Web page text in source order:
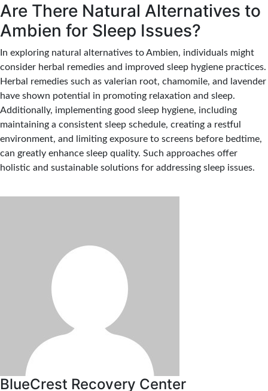
Are There Natural Alternatives to
Ambien for Sleep Issues?
In exploring natural alternatives to Ambien, individuals might
consider herbal remedies and improved sleep hygiene practices.
Herbal remedies such as valerian root, chamomile, and lavender
have shown potential in promoting relaxation and sleep.
Additionally, implementing good sleep hygiene, including
maintaining a consistent sleep schedule, creating a restful
environment, and limiting exposure to screens before bedtime,
can greatly enhance sleep quality. Such approaches offer
holistic and sustainable solutions for addressing sleep issues.
BlueCrest Recovery Center